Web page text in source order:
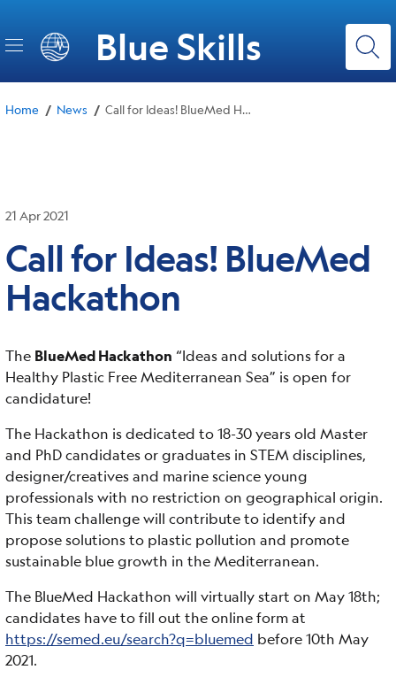
main
Blue Skills
Home / News / Call for Ideas! BlueMed Hackathon
21 Apr 2021
Call for Ideas! BlueMed
Hackathon
The BlueMed Hackathon “Ideas and solutions for a
Healthy Plastic Free Mediterranean Sea” is open for
candidature!
The Hackathon is dedicated to 18-30 years old Master
and PhD candidates or graduates in STEM disciplines,
designer/creatives and marine science young
professionals with no restriction on geographical origin.
This team challenge will contribute to identify and
propose solutions to plastic pollution and promote
sustainable blue growth in the Mediterranean.
The BlueMed Hackathon will virtually start on May 18th;
candidates have to fill out the online form at
https://semed.eu/search?q=bluemed before 10th May
2021.